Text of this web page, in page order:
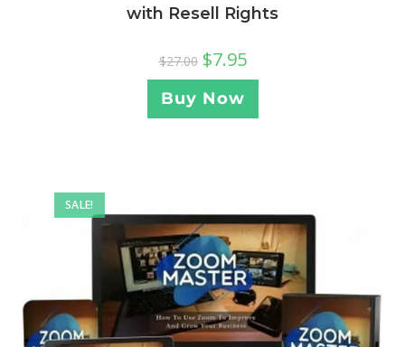
with Resell Rights
$27.00 $7.95
Buy Now
SALE!